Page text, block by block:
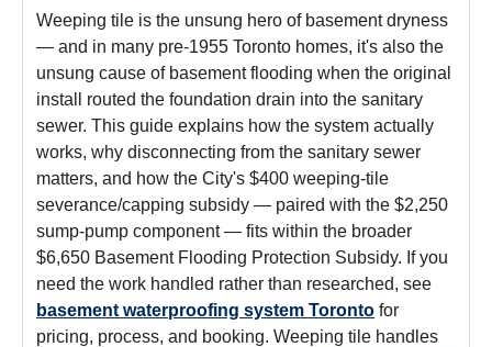
Weeping tile is the unsung hero of basement dryness
— and in many pre-1955 Toronto homes, it's also the
unsung cause of basement flooding when the original
install routed the foundation drain into the sanitary
sewer. This guide explains how the system actually
works, why disconnecting from the sanitary sewer
matters, and how the City's $400 weeping-tile
severance/capping subsidy — paired with the $2,250
sump-pump component — fits within the broader
$6,650 Basement Flooding Protection Subsidy. If you
need the work handled rather than researched, see
basement waterproofing system Toronto for
pricing, process, and booking. Weeping tile handles